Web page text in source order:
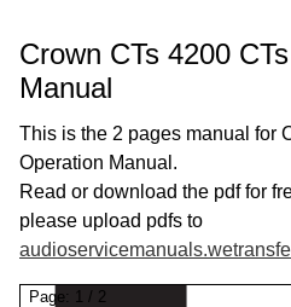
Crown CTs 4200
Manual
This is the 2 pages manual for
Operation Manual.
Read or download the pdf for
please upload pdfs to
Page: 1 / 2